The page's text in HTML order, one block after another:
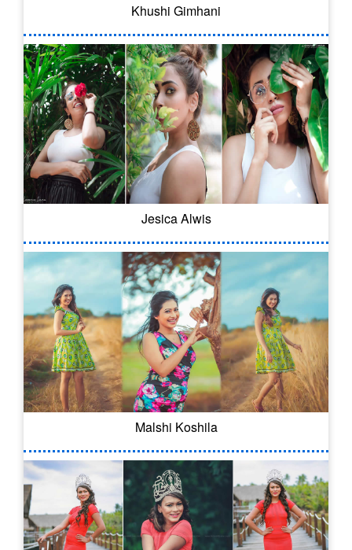
Khushi Gimhani
Jesica Alwis
Malshi Koshila